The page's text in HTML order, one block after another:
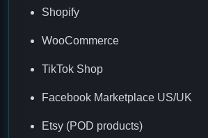
Shopify
WooCommerce
TikTok Shop
Facebook Marketplace US/UK
Etsy (POD products)